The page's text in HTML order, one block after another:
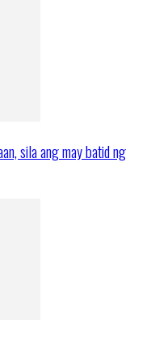
sila ang may batid ng